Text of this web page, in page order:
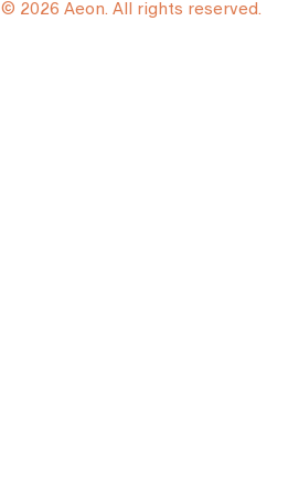
© 2026 Aeon. All rights reserved.